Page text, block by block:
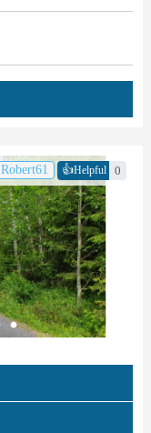
Robert61 👍Helpful 0